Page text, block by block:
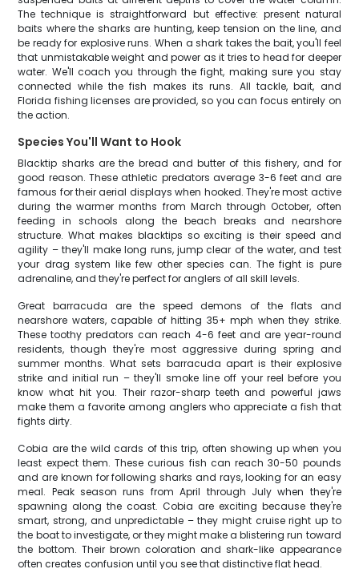
The technique is straightforward but effective: present natural
baits where the sharks are hunting, keep tension on the line, and
be ready for explosive runs. When a shark takes the bait, you'll feel
that unmistakable weight and power as it tries to head for deeper
water. We'll coach you through the fight, making sure you stay
connected while the fish makes its runs. All tackle, bait, and
Florida fishing licenses are provided, so you can focus entirely on
the action.
Species You'll Want to Hook
Blacktip sharks are the bread and butter of this fishery, and for
good reason. These athletic predators average 3-6 feet and are
famous for their aerial displays when hooked. They're most active
during the warmer months from March through October, often
feeding in schools along the beach breaks and nearshore
structure. What makes blacktips so exciting is their speed and
agility – they'll make long runs, jump clear of the water, and test
your drag system like few other species can. The fight is pure
adrenaline, and they're perfect for anglers of all skill levels.
Great barracuda are the speed demons of the flats and
nearshore waters, capable of hitting 35+ mph when they strike.
These toothy predators can reach 4-6 feet and are year-round
residents, though they're most aggressive during spring and
summer months. What sets barracuda apart is their explosive
strike and initial run – they'll smoke line off your reel before you
know what hit you. Their razor-sharp teeth and powerful jaws
make them a favorite among anglers who appreciate a fish that
fights dirty.
Cobia are the wild cards of this trip, often showing up when you
least expect them. These curious fish can reach 30-50 pounds
and are known for following sharks and rays, looking for an easy
meal. Peak season runs from April through July when they're
spawning along the coast. Cobia are exciting because they're
smart, strong, and unpredictable – they might cruise right up to
the boat to investigate, or they might make a blistering run toward
the bottom. Their brown coloration and shark-like appearance
often creates confusion until you see that distinctive flat head.